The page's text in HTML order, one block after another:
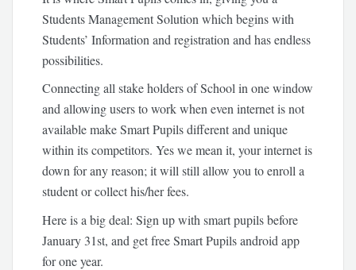
Students Management Solution which begins with
Students’ Information and registration and has endless
possibilities.
Connecting all stake holders of School in one window
and allowing users to work when even internet is not
available make Smart Pupils different and unique
within its competitors. Yes we mean it, your internet is
down for any reason; it will still allow you to enroll a
student or collect his/her fees.
Here is a big deal: Sign up with smart pupils before
January 31st, and get free Smart Pupils android app
for one year.